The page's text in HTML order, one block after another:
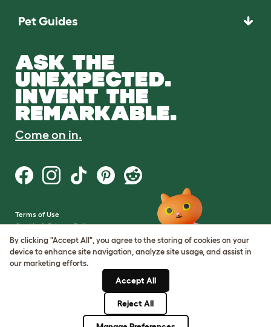
Pet Guides
ASK THE
UNEXPECTED.
INVENT THE
REMARKABLE.
Come on in.
Terms of Use
Cookie & Privacy Policy
Cookie Settings
Sitemap
By clicking "Accept All", you agree to the storing of cookies on your
device to enhance site navigation, analyze site usage, and assist in
our marketing efforts.
Accept All
Reject All